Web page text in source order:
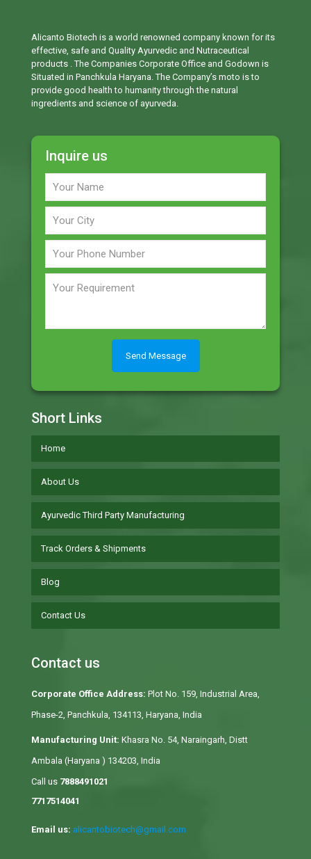
Alicanto Biotech is a world renowned company known for its
effective, safe and Quality Ayurvedic and Nutraceutical
products . The Companies Corporate Office and Godown is
Situated in Panchkula Haryana. The Company’s moto is to
provide good health to humanity through the natural
ingredients and science of ayurveda.
Inquire us
Short Links
Home
About Us
Ayurvedic Third Party Manufacturing
Track Orders & Shipments
Blog
Contact Us
Contact us
Corporate Office Address: Plot No. 159, Industrial Area,
Phase-2, Panchkula, 134113, Haryana, India
Manufacturing Unit: Khasra No. 54, Naraingarh, Distt
Ambala (Haryana ) 134203, India
Call us 7888491021
7717514041
Email us: alicantobiotech@gmail.com